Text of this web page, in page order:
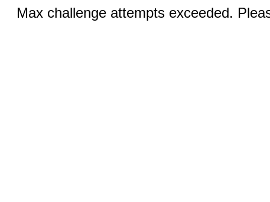
Max challenge attempts exceeded.